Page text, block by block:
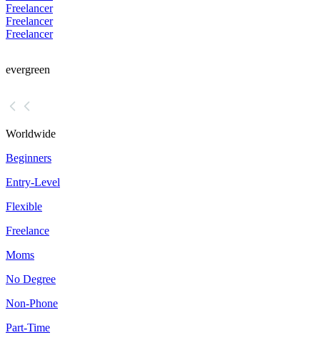
Freelancer
Freelancer
Freelancer
evergreen
Worldwide
Beginners
Entry-Level
Flexible
Freelance
Moms
No Degree
Non-Phone
Part-Time